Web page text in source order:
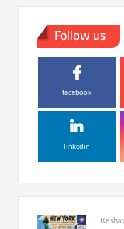
Follow us
facebook
linkedin